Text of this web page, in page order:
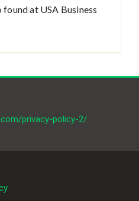
at USA Business
privacy-policy-2/